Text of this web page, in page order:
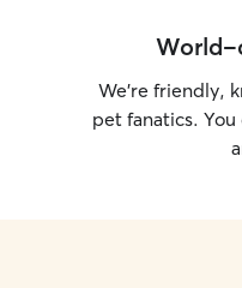
World-
We’re friendly,
pet fanatics. You